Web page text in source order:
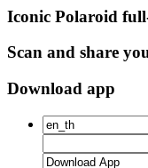
Iconic Polaroid
Scan and share
Download app